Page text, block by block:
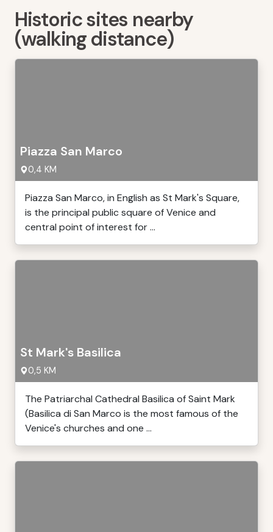
Historic sites nearby
(walking distance)
Piazza San Marco
0,4 KM
Piazza San Marco, in English as St Mark's Square,
is the principal public square of Venice and
central point of interest for ...
St Mark's Basilica
0,5 KM
The Patriarchal Cathedral Basilica of Saint Mark
(Basilica di San Marco is the most famous of the
Venice's churches and one ...